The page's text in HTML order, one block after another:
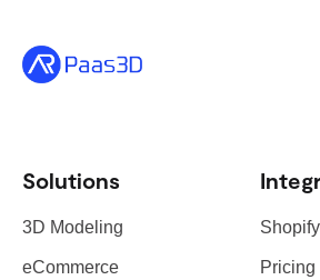
Solutions
3D Modeling
eCommerce
Shopify
Pricing